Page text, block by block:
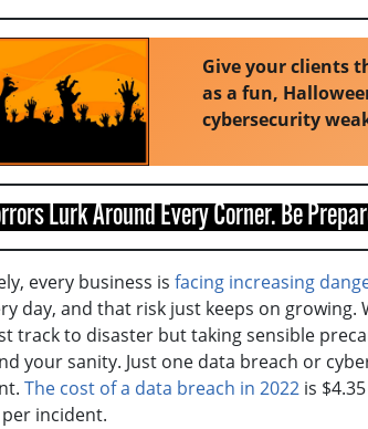
Give your clients
as a fun,
cybersecurity
Lurk Around Every Corner. Be
every business is facing increasing
day, and that risk just keeps on
track to disaster but taking sensible
your sanity. Just one data breach or
The cost of a data breach in 2022 is
incident.